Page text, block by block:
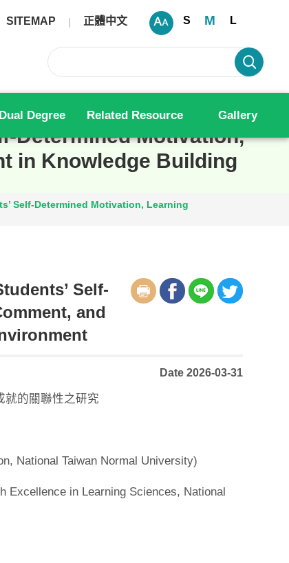
SITEMAP 正體中文 S M L
Dual Degree Related Resource Gallery
Determined Motivation,
in Knowledge Building
Self-Determined Motivation, Learning
Self-
and
Date 2026-03-31
就的關聯性之研究
National Taiwan Normal University)
Excellence in Learning Sciences, National